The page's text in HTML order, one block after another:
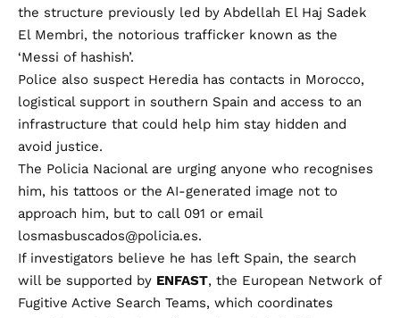
the structure previously led by Abdellah El Haj Sadek
El Membri, the notorious trafficker known as the
‘Messi of hashish’.
Police also suspect Heredia has contacts in Morocco,
logistical support in southern Spain and access to an
infrastructure that could help him stay hidden and
avoid justice.
The Policia Nacional are urging anyone who recognises
him, his tattoos or the AI-generated image not to
approach him, but to call 091 or email
losmasbuscados@policia.es.
If investigators believe he has left Spain, the search
will be supported by ENFAST, the European Network of
Fugitive Active Search Teams, which coordinates